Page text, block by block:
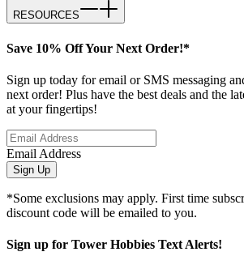
RESOURCES
Save 10% Off Your Next Order!*
Sign up today for email or SMS messaging
next order! Plus have the best deals and the
at your fingertips!
Email Address
Sign Up
*Some exclusions may apply. First time
discount code will be emailed to you.
Sign up for Tower Hobbies Text Alerts!